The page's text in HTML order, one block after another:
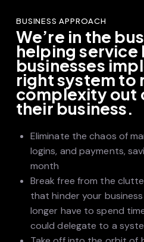
BUSINESS APPROACH
We’re in the
helping service
businesses
right system to
complexity out
their business.
Eliminate the chaos of
logins, and payments,
month
Break free from the
that hinder your
longer have to spend
could delegate to a